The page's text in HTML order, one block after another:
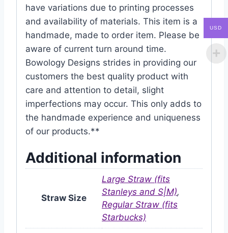
have variations due to printing processes
and availability of materials. This item is a
handmade, made to order item. Please be
aware of current turn around time.
Bowology Designs strides in providing our
customers the best quality product with
care and attention to detail, slight
imperfections may occur. This only adds to
the handmade experience and uniqueness
of our products.**
Additional information
Straw Size
Large Straw (fits
Stanleys and S|M),
Regular Straw (fits
Starbucks)
USD